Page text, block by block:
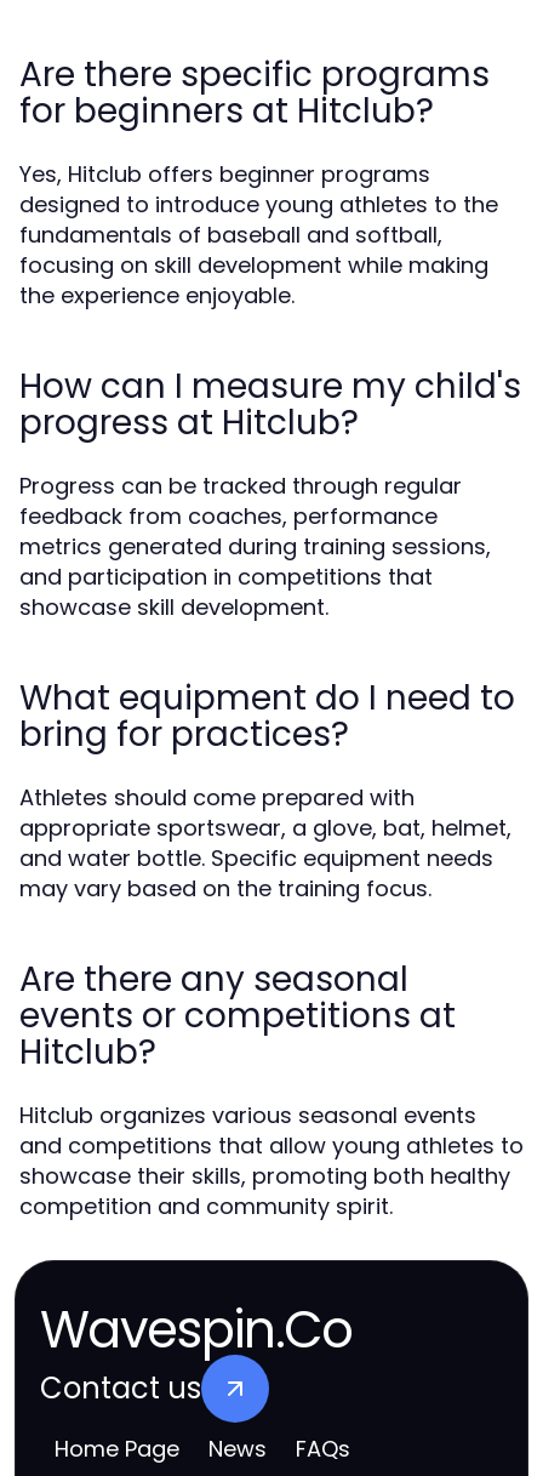
Are there specific programs
for beginners at Hitclub?
Yes, Hitclub offers beginner programs
designed to introduce young athletes to the
fundamentals of baseball and softball,
focusing on skill development while making
the experience enjoyable.
How can I measure my child's
progress at Hitclub?
Progress can be tracked through regular
feedback from coaches, performance
metrics generated during training sessions,
and participation in competitions that
showcase skill development.
What equipment do I need to
bring for practices?
Athletes should come prepared with
appropriate sportswear, a glove, bat, helmet,
and water bottle. Specific equipment needs
may vary based on the training focus.
Are there any seasonal
events or competitions at
Hitclub?
Hitclub organizes various seasonal events
and competitions that allow young athletes to
showcase their skills, promoting both healthy
competition and community spirit.
Wavespin.Co
Contact us
Home Page News FAQs